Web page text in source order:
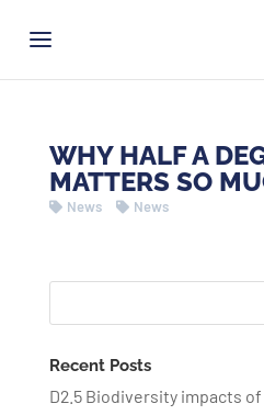
WHY HALF A
MATTERS SO
News News
Recent Posts
D2.5 Biodiversity impacts